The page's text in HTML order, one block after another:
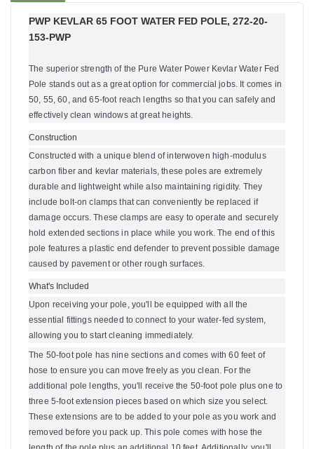
PWP KEVLAR 65 FOOT WATER FED POLE, 272-20-
153-PWP
The superior strength of the Pure Water Power Kevlar Water Fed
Pole stands out as a great option for commercial jobs. It comes in
50, 55, 60, and 65-foot reach lengths so that you can safely and
effectively clean windows at great heights.
Construction
Constructed with a unique blend of interwoven high-modulus
carbon fiber and kevlar materials, these poles are extremely
durable and lightweight while also maintaining rigidity. They
include bolt-on clamps that can conveniently be replaced if
damage occurs. These clamps are easy to operate and securely
hold extended sections in place while you work. The end of this
pole features a plastic end defender to prevent possible damage
caused by pavement or other rough surfaces.
What's Included
Upon receiving your pole, you'll be equipped with all the
essential fittings needed to connect to your water-fed system,
allowing you to start cleaning immediately.
The 50-foot pole has nine sections and comes with 60 feet of
hose to ensure you can move freely as you clean. For the
additional pole lengths, you'll receive the 50-foot pole plus one to
three 5-foot extension pieces based on which size you select.
These extensions are to be added to your pole as you work and
removed before you pack up. This pole comes with hose the